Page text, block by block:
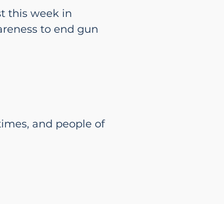
this week in
to end gun
and people of